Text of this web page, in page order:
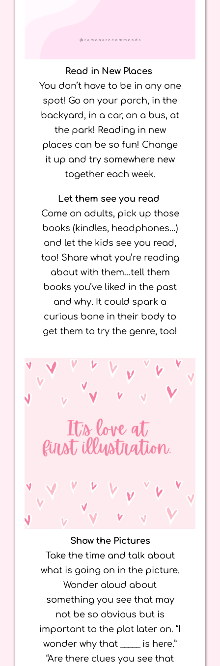
Read in New Places
You don’t have to be in any one
spot! Go on your porch, in the
backyard, in a car, on a bus, at
the park! Reading in new
places can be so fun! Change
it up and try somewhere new
together each week.
Let them see you read
Come on adults, pick up those
books (kindles, headphones…)
and let the kids see you read,
too! Share what you’re reading
about with them…tell them
books you’ve liked in the past
and why. It could spark a
curious bone in their body to
get them to try the genre, too!
Show the Pictures
Take the time and talk about
what is going on in the picture.
Wonder aloud about
something you see that may
not be so obvious but is
important to the plot later on. “I
wonder why that _____ is here.”
“Are there clues you see that